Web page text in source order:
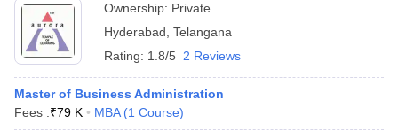
Ownership: Private
Hyderabad Telangana
Rating: 1.8/5 2 Reviews
Master of Business Administration
Fees :₹79 K MBA (1 Course)